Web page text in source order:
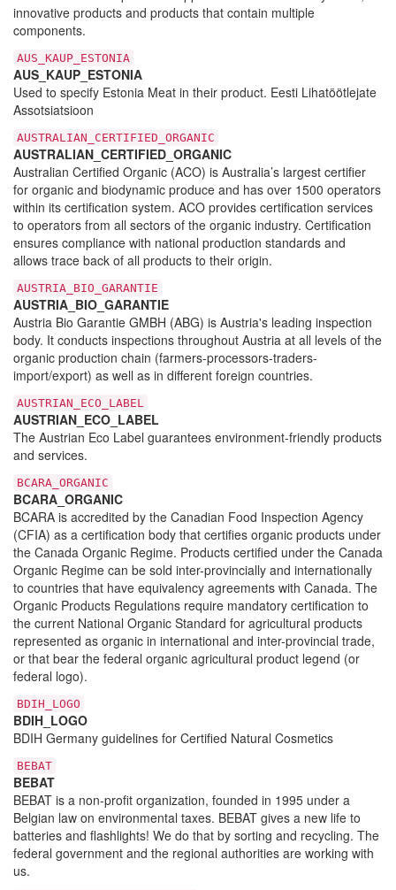
innovative products and products that contain multiple
components.
AUS_KAUP_ESTONIA
AUS_KAUP_ESTONIA
Used to specify Estonia Meat in their product. Eesti Lihatöötlejate
Assotsiatsioon
AUSTRALIAN_CERTIFIED_ORGANIC
AUSTRALIAN_CERTIFIED_ORGANIC
Australian Certified Organic (ACO) is Australia’s largest certifier
for organic and biodynamic produce and has over 1500 operators
within its certification system. ACO provides certification services
to operators from all sectors of the organic industry. Certification
ensures compliance with national production standards and
allows trace back of all products to their origin.
AUSTRIA_BIO_GARANTIE
AUSTRIA_BIO_GARANTIE
Austria Bio Garantie GMBH (ABG) is Austria's leading inspection
body. It conducts inspections throughout Austria at all levels of the
organic production chain (farmers-processors-traders-
import/export) as well as in different foreign countries.
AUSTRIAN_ECO_LABEL
AUSTRIAN_ECO_LABEL
The Austrian Eco Label guarantees environment-friendly products
and services.
BCARA_ORGANIC
BCARA_ORGANIC
BCARA is accredited by the Canadian Food Inspection Agency
(CFIA) as a certification body that certifies organic products under
the Canada Organic Regime. Products certified under the Canada
Organic Regime can be sold inter-provincially and internationally
to countries that have equivalency agreements with Canada. The
Organic Products Regulations require mandatory certification to
the current National Organic Standard for agricultural products
represented as organic in international and inter-provincial trade,
or that bear the federal organic agricultural product legend (or
federal logo).
BDIH_LOGO
BDIH_LOGO
BDIH Germany guidelines for Certified Natural Cosmetics
BEBAT
BEBAT
BEBAT is a non-profit organization, founded in 1995 under a
Belgian law on environmental taxes. BEBAT gives a new life to
batteries and flashlights! We do that by sorting and recycling. The
federal government and the regional authorities are working with
us.